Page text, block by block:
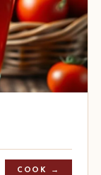
COOK →